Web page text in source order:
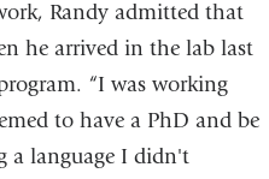
Randy admitted that
he arrived in the lab last
“I was working
to have a PhD and be
a language I didn't